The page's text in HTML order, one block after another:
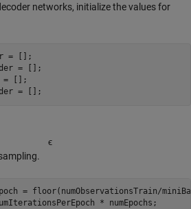
networks, initialize the values for
= [];
= [];
= [];
= [];
ϵ
= floor(numObservationsTrain/
* numEpochs;